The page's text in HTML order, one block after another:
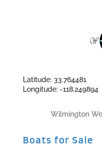
Latitude: 33.764481
Longitude: -118.249894
Wilmington
Boats for Sale